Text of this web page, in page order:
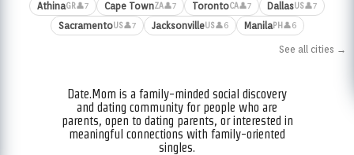
AthinaGR👤7 Cape TownZA👤7 TorontoCA👤7 DallasUS👤7
SacramentoUS👤7 JacksonvilleUS👤6 ManilaPH 👤6
See all cities →
Date.Mom is a family-minded social discovery
and dating community for people who are
parents, open to dating parents, or interested in
meaningful connections with family-oriented
singles.